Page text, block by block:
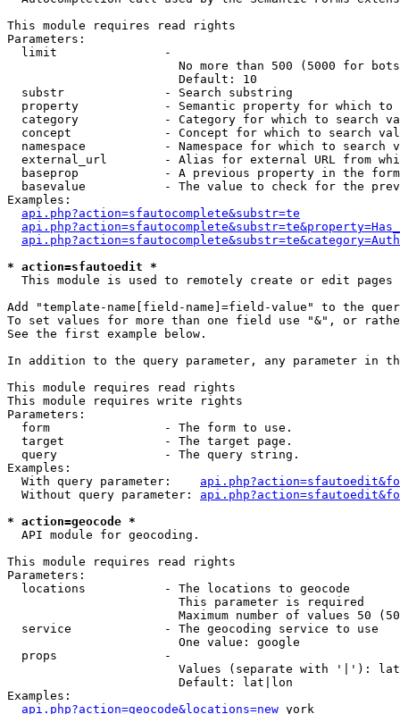
This module requires read rights
Parameters:
  limit               -
No more than 500 (5000 for
                        Default: 10
  substr              - Search substring
property            - Semantic property for which to
category            - Category for which to search
concept             - Concept for which to search
namespace           - Namespace for which to search
external_url        - Alias for external URL from
baseprop            - A previous property in the
basevalue           - The value to check for the
Examples:
api.php?action=sfautocomplete&substr=te
* action=sfautoedit *
This module is used to remotely create or edit pages
Add "template-name[field-name]=field-value" to the
To set values for more than one field use "&", or
See the first example below.
In addition to the query parameter, any parameter in
This module requires read rights
This module requires write rights
Parameters:
  form                - The form to use.
  target              - The target page.
  query               - The query string.
Examples:
  With query parameter:
  Without query parameter:
* action=geocode *
  API module for geocoding.
This module requires read rights
Parameters:
  locations           - The locations to geocode
                        This parameter is required
Maximum number of values 50
  service             - The geocoding service to use
                        One value: google
  props               -
Values (separate with '|'):
                        Default: lat|lon
Examples:
api.php?action=geocode&locations=new york